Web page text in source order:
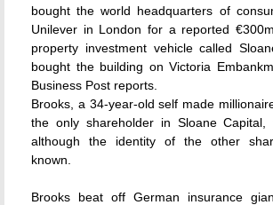
bought the world headquarters of
Unilever in London for a reported
property investment vehicle called
bought the building on Victoria
Business Post reports.
Brooks, a 34-year-old self made
the only shareholder in Sloane Capital,
although the identity of the other
known.
Brooks beat off German insurance